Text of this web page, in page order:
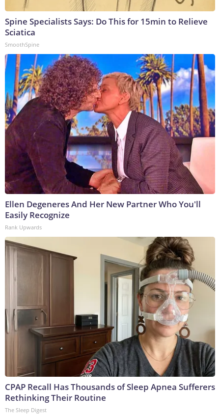
Spine Specialists Says: Do This for 15min to Relieve
Sciatica
SmoothSpine
Ellen Degeneres And Her New Partner Who You'll
Easily Recognize
Rank Upwards
CPAP Recall Has Thousands of Sleep Apnea Sufferers
Rethinking Their Routine
The Sleep Digest